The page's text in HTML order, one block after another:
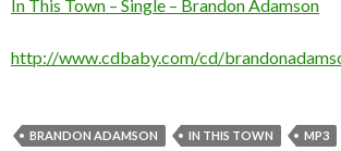
In This Town – Single – Brandon Adamson
http://www.cdbaby.com/cd/
BRANDON ADAMSON IN THIS TOWN MP3